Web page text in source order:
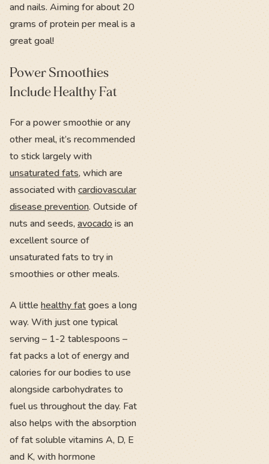
and nails. Aiming for about 20
grams of protein per meal is a
great goal!
Power Smoothies
Include Healthy Fat
For a power smoothie or any
other meal, it’s recommended
to stick largely with
unsaturated fats, which are
associated withcardiovascular
disease prevention. Outside of
nuts and seeds,avocado is an
excellent source of
unsaturated fats to try in
smoothies or other meals.
A little healthy fatgoes a long
way. With just one typical
serving – 1-2 tablespoons –
fat packs a lot of energy and
calories for our bodies to use
alongside carbohydrates to
fuel us throughout the day. Fat
also helps with the absorption
of fat soluble vitamins A, D, E
and K, with hormone